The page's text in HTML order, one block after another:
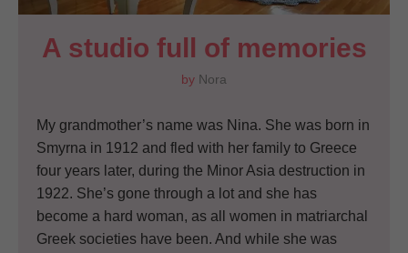
A studio full of memories
by Nora
My grandmother’s name was Nina. She was born in
Smyrna in 1912 and fled with her family to Greece
four years later, during the Minor Asia destruction in
1922. She’s gone through a lot and she has
become a hard woman, as all women in matriarchal
Greek societies have been. And while she was